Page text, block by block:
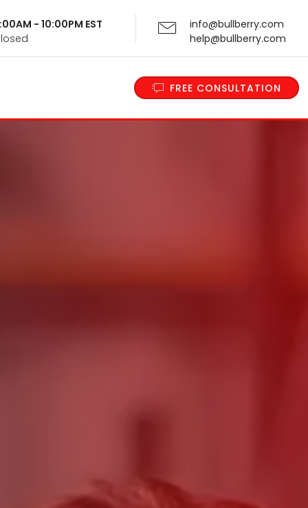
- 10:00PM EST
info@bullberry.com
help@bullberry.com
FREE CONSULTATION